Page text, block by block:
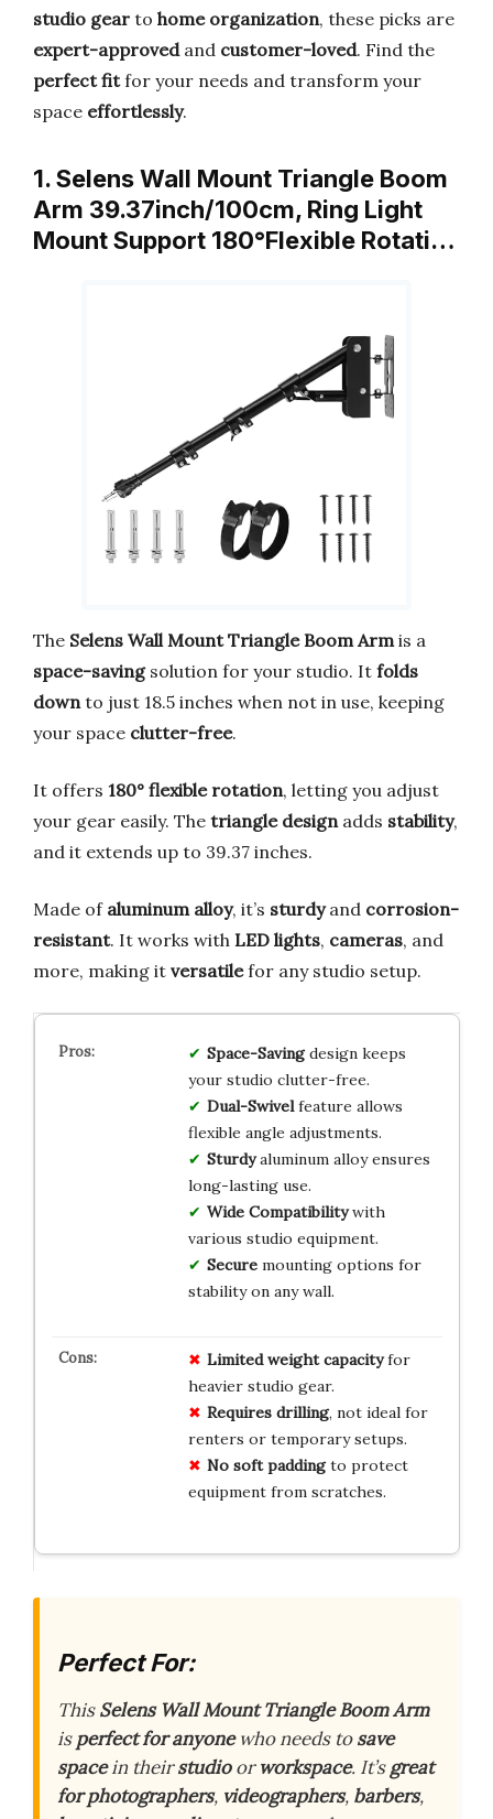
studio gear to home organization, these picks are
expert-approvedand customer-loved. Find the
perfect fitfor your needs and transform your
space effortlessly.
1. Selens Wall Mount Triangle Boom
Arm 39.37inch/100cm, Ring Light
Mount Support 180°Flexible Rotati…
The Selens Wall Mount Triangle Boom Arm is a
space-savingsolution for your studio. It folds
down to just 18.5 inches when not in use, keeping
your space clutter-free.
It offers 180° flexible rotation, letting you adjust
your gear easily. The triangle design adds stability,
and it extends up to 39.37 inches.
Made of aluminum alloy, it’s sturdyand corrosion-
resistant. It works with LED lights, cameras, and
more, making it versatilefor any studio setup.
Space-Savingdesign keeps
your studio clutter-free.
Dual-Swivelfeature allows
flexible angle adjustments.
Sturdyaluminum alloy ensures
long-lasting use.
Wide Compatibilitywith
various studio equipment.
Securemounting options for
stability on any wall.
Limited weight capacityfor
heavier studio gear.
Requires drilling, not ideal for
renters or temporary setups.
No soft paddingto protect
equipment from scratches.
Perfect For:
ThisSelens Wall Mount Triangle Boom Arm
isperfect for anyonewho needs tosave
spacein theirstudioorworkspace. It’sgreat
for photographers, videographers, barbers,